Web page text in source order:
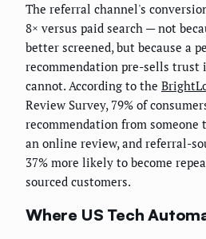
The referral channel's
8× versus paid search — not
better screened, but because a
recommendation pre-sells trust
cannot. According to the
Review Survey, 79% of
recommendation from someone
an online review, and referral-
37% more likely to become
sourced customers.
Where US Tech